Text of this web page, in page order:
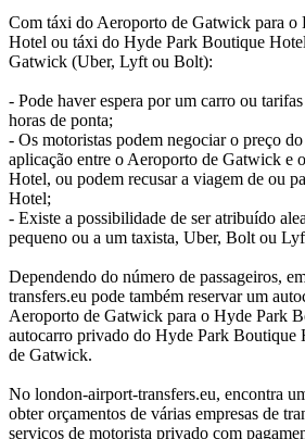
Com táxi do Aeroporto de Gatwick para o
Hotel ou táxi do Hyde Park Boutique
Gatwick (Uber, Lyft ou Bolt):
- Pode haver espera por um carro ou
horas de ponta;
- Os motoristas podem negociar o preço
aplicação entre o Aeroporto de Gatwick e
Hotel, ou podem recusar a viagem de ou
Hotel;
- Existe a possibilidade de ser atribuído
pequeno ou a um taxista, Uber, Bolt ou
Dependendo do número de passageiros,
transfers.eu pode também reservar um
Aeroporto de Gatwick para o Hyde Park
autocarro privado do Hyde Park Boutique
de Gatwick.
No london-airport-transfers.eu, encontra
obter orçamentos de várias empresas de
serviços de motorista privado com